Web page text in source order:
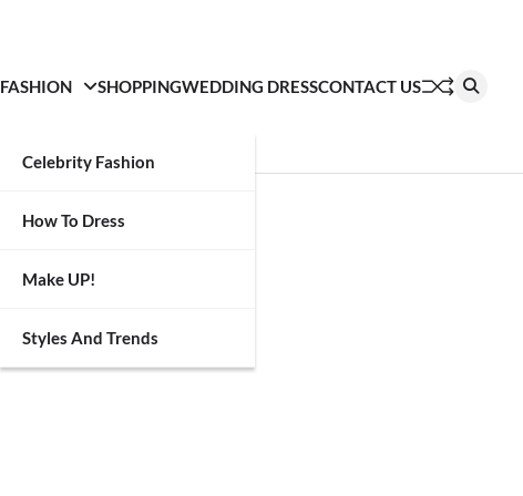
FASHION
Celebrity Fashion
How To Dress
Make UP!
Styles And Trends
SHOPPINGWEDDING DRESSCONTACT US